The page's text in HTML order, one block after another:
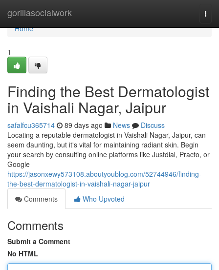
gorillasocialwork
Home
Home
1
Finding the Best Dermatologist
in Vaishali Nagar, Jaipur
safalfcu365714 89 days ago News
Discuss
Locating a reputable dermatologist in Vaishali Nagar, Jaipur, can
seem daunting, but it's vital for maintaining radiant skin. Begin
your search by consulting online platforms like Justdial, Practo, or
Google
https://jasonxewy573108.aboutyoublog.com/52744946/finding-
the-best-dermatologist-in-vaishali-nagar-jaipur
Comments
Who Upvoted
Comments
Submit a Comment
No HTML